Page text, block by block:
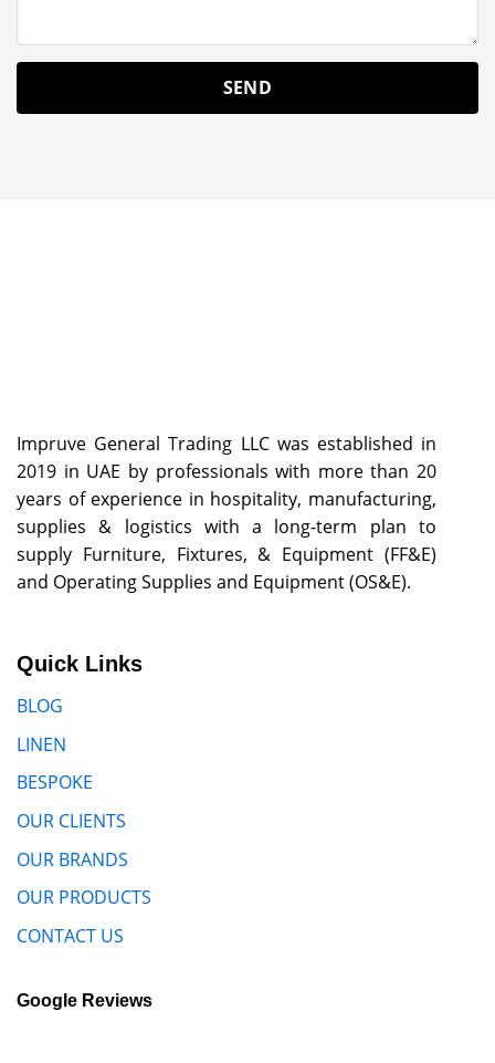
Impruve General Trading LLC was established in
2019 in UAE by professionals with more than 20
years of experience in hospitality, manufacturing,
supplies & logistics with a long-term plan to
supply Furniture, Fixtures, & Equipment (FF&E)
and Operating Supplies and Equipment (OS&E).
Quick Links
BLOG
LINEN
BESPOKE
OUR CLIENTS
OUR BRANDS
OUR PRODUCTS
CONTACT US
Google Reviews